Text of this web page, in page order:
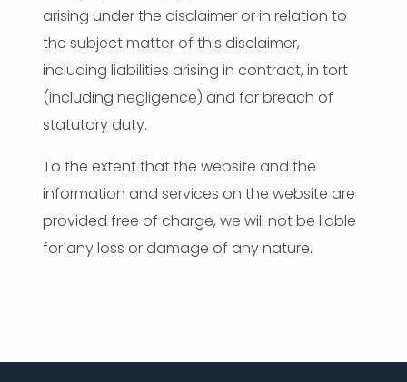
arising under the disclaimer or in relation to
the subject matter of this disclaimer,
including liabilities arising in contract, in tort
(including negligence) and for breach of
statutory duty.
To the extent that the website and the
information and services on the website are
provided free of charge, we will not be liable
for any loss or damage of any nature.